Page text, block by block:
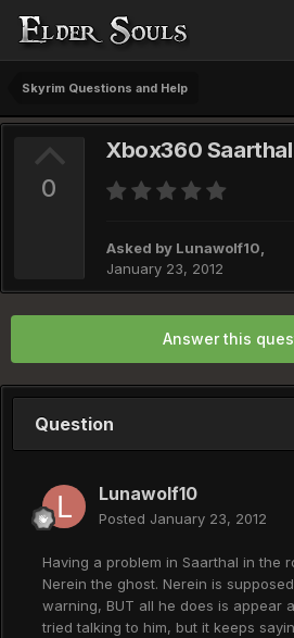
Skyrim Questions and Help
0
Xbox360
Asked by Lunawolf10,
January 23, 2012
Answer this
Question
Lunawolf10
Posted January 23, 2012
Having a problem in Saarthal in the
Nerein the ghost. Nerein is
warning, BUT all he does is appear
tried talking to him, but it keeps